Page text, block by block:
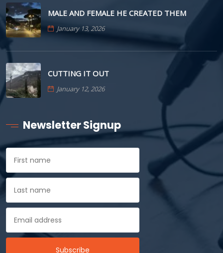
MALE AND FEMALE HE CREATED THEM
January 13, 2026
CUTTING IT OUT
January 12, 2026
Newsletter Signup